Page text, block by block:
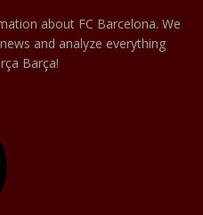
about FC Barcelona. We
and analyze everything
Barça!